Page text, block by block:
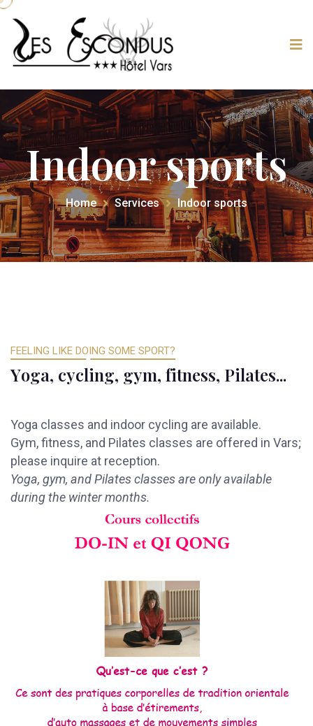
Indoor sports
Home Services Indoor sports
FEELING LIKE DOING SOME SPORT?
Yoga, cycling, gym, fitness, Pilates...
Yoga classes and indoor cycling are available.
Gym, fitness, and Pilates classes are offered in Vars;
please inquire at reception.
Yoga, gym, and Pilates classes are only available
during the winter months.